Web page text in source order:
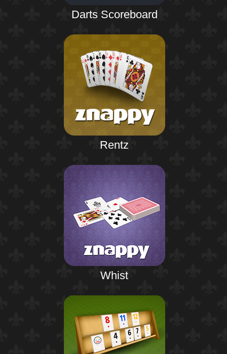
Darts Scoreboard
Rentz
Whist